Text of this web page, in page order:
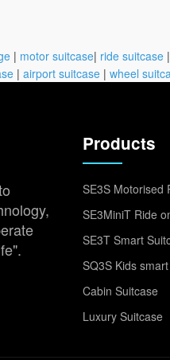
| motor suitcase| ride suitcase |
| airport suitcase | wheel
Products
SE3S Motorised
SE3MiniT Ride
SE3T Smart
SQ3S Kids
Cabin Suitcase
Luxury Suitcase